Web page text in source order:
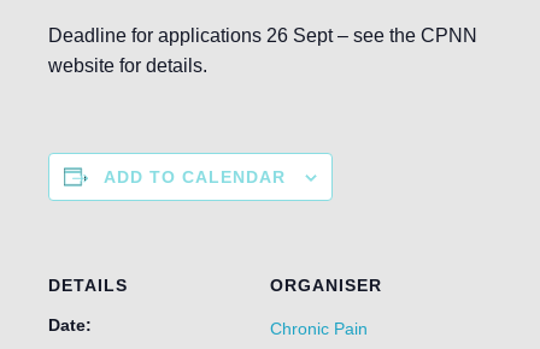
Deadline for applications 26 Sept – see the CPNN
website for details.
ADD TO CALENDAR
DETAILS
Date:
ORGANISER
Chronic Pain